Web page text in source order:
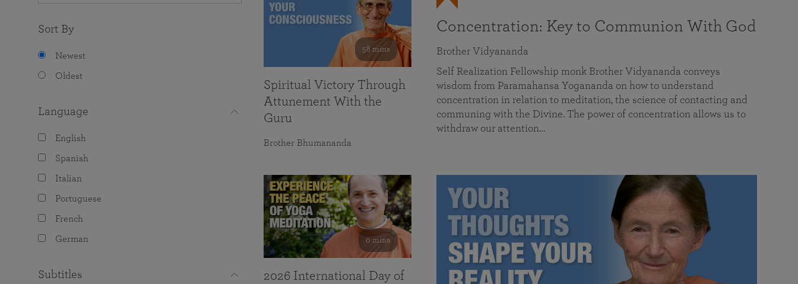
Sort By
Newest
Oldest
Language
English
Spanish
Italian
Portuguese
French
German
Subtitles
Concentration: Key to Communion With God
Brother Vidyananda
Self Realization Fellowship monk Brother Vidyananda conveys
wisdom from Paramahansa Yogananda on how to understand
concentration in relation to meditation, the science of contacting and
communing with the Divine. The power of concentration allows us to
withdraw our attention…
58 mins
Spiritual Victory Through
Attunement With the
Guru
Brother Bhumananda
0 mins
2026 International Day of